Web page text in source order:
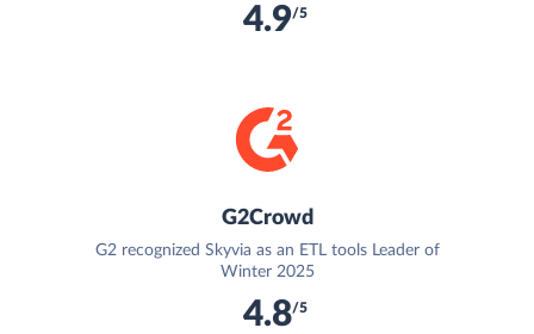
4.9/5
G2Crowd
G2 recognized Skyvia as an ETL tools Leader of
Winter 2025
4.8/5